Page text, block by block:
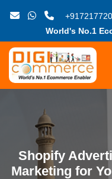
World's No.1
Shopify
Marketing for